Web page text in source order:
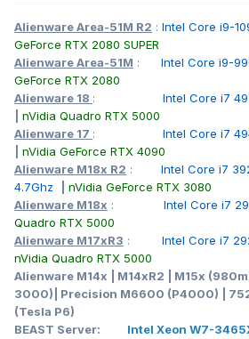
days, and wow. This community
in a candy store walking among
moving up to a GTX 980 was a big
T1000 or a GTX 1070 was as far as I
You guys have sparked my latent nerd
awaken and polished once more.
Alienware Area-51M R2 : Intel Core
GeForce RTX 2080 SUPER
Alienware Area-51M : Intel Core i9-
GeForce RTX 2080
Alienware 18 : Intel Core i7
nVidia Quadro RTX 5000
Alienware 17 : Intel Core i7
nVidia GeForce RTX 4090
Alienware M18x R2 : Intel Core i7
4.7Ghz
nVidia GeForce RTX 3080
Alienware M18x : Intel Core i7
Quadro RTX 5000
Alienware M17xR3 : Intel Core i7
nVidia Quadro RTX 5000
Alienware M14x | M14xR2 | M15x
3000)| Precision M6600 (P4000) |
(Tesla P6)
BEAST Server: Intel Xeon W7-